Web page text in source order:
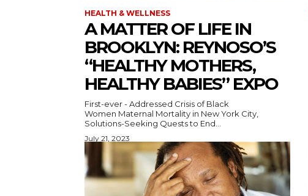
HEALTH & WELLNESS
A MATTER OF LIFE IN
BROOKLYN: REYNOSO’S
“HEALTHY MOTHERS,
HEALTHY BABIES” EXPO
First-ever - Addressed Crisis of Black
Women Maternal Mortality in New York City,
Solutions-Seeking Quests to End...
July 21, 2023